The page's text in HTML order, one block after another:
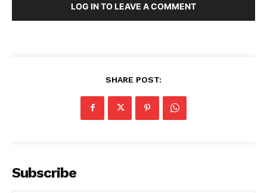
LOG IN TO LEAVE A COMMENT
SHARE POST:
Subscribe